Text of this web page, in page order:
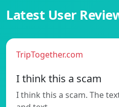
Latest User
TripTogether.com
I think this a scam
I think this a scam. The